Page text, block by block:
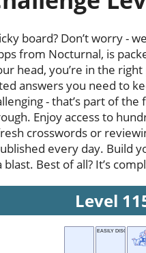
board? Don’t worry -
from Nocturnal, is
head, you’re in the
answers you need to
- that’s part of
Enjoy access to
crosswords or
every day. Build
Best of all? It’s
Level
EASILY DISGUSTED